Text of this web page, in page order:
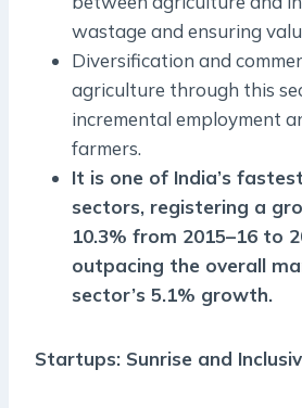
wastage and ensuring
Diversification and
agriculture through this
incremental employment
farmers.
It is one of India’s
sectors, registering a
10.3% from 2015–16 to
outpacing the overall
sector’s 5.1% growth.
Startups: Sunrise and